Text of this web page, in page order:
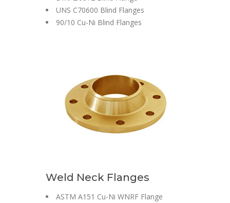
UNS C70600 Blind Flanges
90/10 Cu-Ni Blind Flanges
Weld Neck Flanges
ASTM A151 Cu-Ni WNRF Flange